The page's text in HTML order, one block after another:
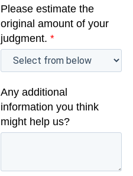
Please estimate the
original amount of your
judgment. *
Any additional
information you think
might help us?